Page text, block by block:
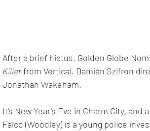
After a brief hiatus, Golden Globe
Killer from Vertical. Damián Szifron
Jonathan Wakeham.
It's New Year's Eve in Charm City,
Falco (Woodley) is a young police